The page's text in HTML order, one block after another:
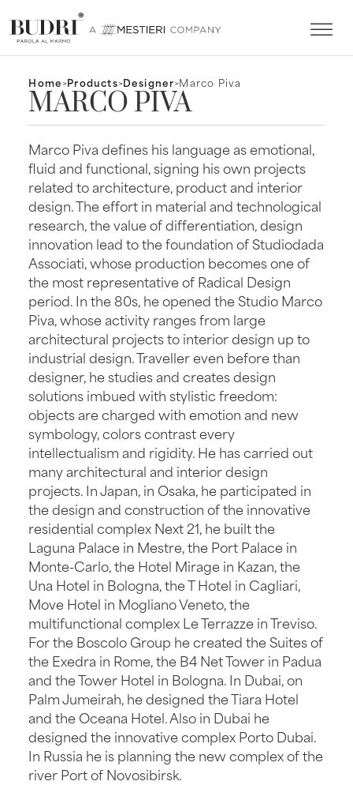
Home>Products>Designer>Marco Piva
MARCO PIVA
Marco Piva defines his language as emotional,
fluid and functional, signing his own projects
related to architecture, product and interior
design. The effort in material and technological
research, the value of differentiation, design
innovation lead to the foundation of Studiodada
Associati, whose production becomes one of
the most representative of Radical Design
period. In the 80s, he opened the Studio Marco
Piva, whose activity ranges from large
architectural projects to interior design up to
industrial design. Traveller even before than
designer, he studies and creates design
solutions imbued with stylistic freedom:
objects are charged with emotion and new
symbology, colors contrast every
intellectualism and rigidity. He has carried out
many architectural and interior design
projects. In Japan, in Osaka, he participated in
the design and construction of the innovative
residential complex Next 21, he built the
Laguna Palace in Mestre, the Port Palace in
Monte-Carlo, the Hotel Mirage in Kazan, the
Una Hotel in Bologna, the T Hotel in Cagliari,
Move Hotel in Mogliano Veneto, the
multifunctional complex Le Terrazze in Treviso.
For the Boscolo Group he created the Suites of
the Exedra in Rome, the B4 Net Tower in Padua
and the Tower Hotel in Bologna. In Dubai, on
Palm Jumeirah, he designed the Tiara Hotel
and the Oceana Hotel. Also in Dubai he
designed the innovative complex Porto Dubai.
In Russia he is planning the new complex of the
river Port of Novosibirsk.